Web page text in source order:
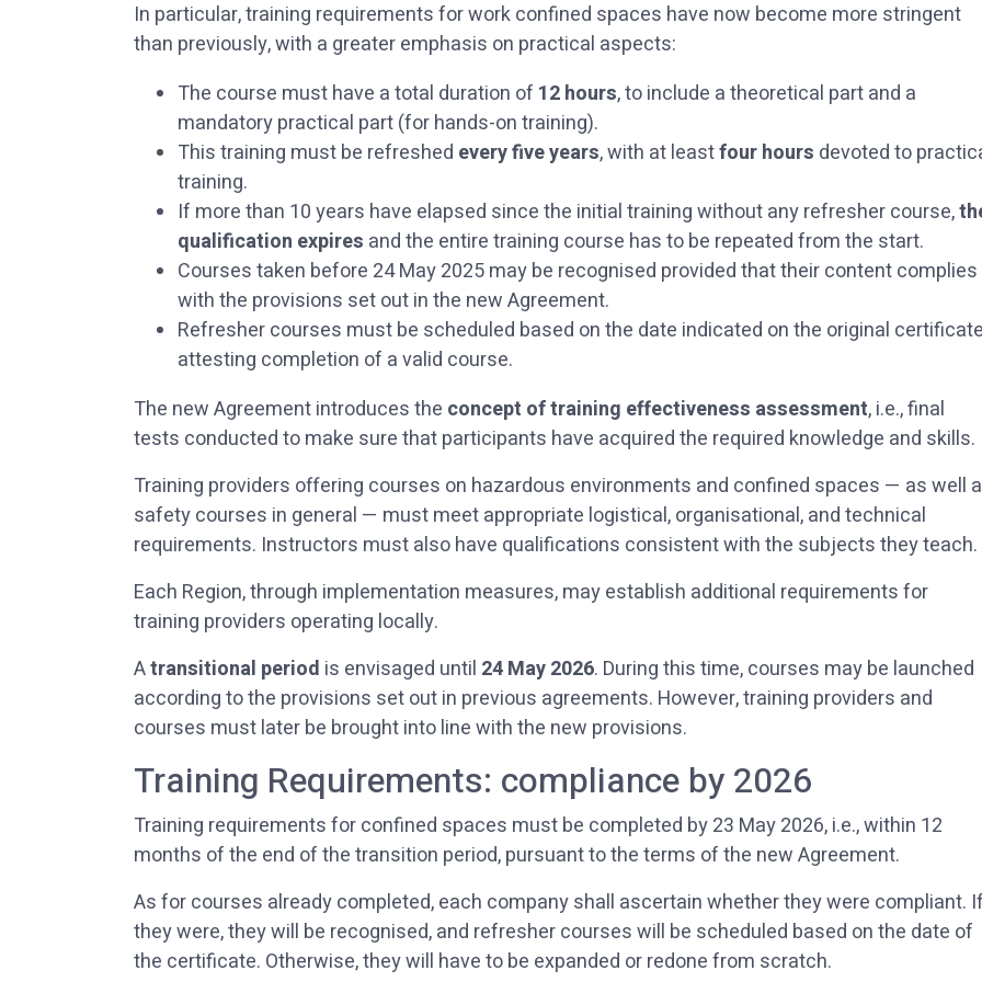
In particular, training requirements for work confined spaces have now become more stringent
than previously, with a greater emphasis on practical aspects:
The course must have a total duration of 12 hours, to include a theoretical part and a
mandatory practical part (for hands-on training).
This training must be refreshed every five years, with at leastfour hours devoted to
training.
If more than 10 years have elapsed since the initial training without any refresher course,
qualification expires and the entire training course has to be repeated from the start.
Courses taken before 24 May 2025 may be recognised provided that their content complies
with the provisions set out in the new Agreement.
Refresher courses must be scheduled based on the date indicated on the original certificate
attesting completion of a valid course.
The new Agreement introduces the concept of training effectiveness assessment, i.e., final
tests conducted to make sure that participants have acquired the required knowledge and skills.
Training providers offering courses on hazardous environments and confined spaces — as well
safety courses in general — must meet appropriate logistical, organisational, and technical
requirements. Instructors must also have qualifications consistent with the subjects they teach.
Each Region, through implementation measures, may establish additional requirements for
training providers operating locally.
Atransitional period is envisaged until 24 May 2026. During this time, courses may be launched
according to the provisions set out in previous agreements. However, training providers and
courses must later be brought into line with the new provisions.
Training Requirements: compliance by 2026
Training requirements for confined spaces must be completed by 23 May 2026, i.e., within 12
months of the end of the transition period, pursuant to the terms of the new Agreement.
As for courses already completed, each company shall ascertain whether they were compliant. If
they were, they will be recognised, and refresher courses will be scheduled based on the date of
the certificate. Otherwise, they will have to be expanded or redone from scratch.